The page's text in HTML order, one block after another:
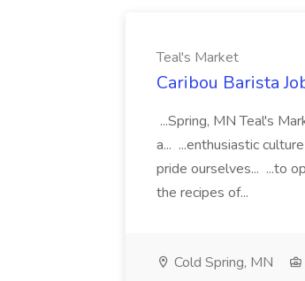
Teal's Market
Caribou Barista
...Spring, MN Teal's
a... ...enthusiastic
pride ourselves... ...to
the recipes of...
Cold Spring, MN